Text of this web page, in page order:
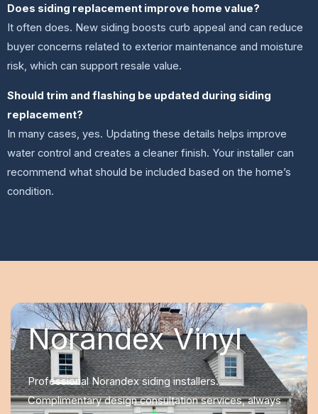
Does siding replacement improve home value?
It often does. New siding boosts curb appeal and can reduce
buyer concerns related to exterior maintenance and moisture
risk, which can support resale value.
Should trim and flashing be updated during siding
replacement?
In many cases, yes. Updating these details helps improve
water control and creates a cleaner finish. Your installer can
recommend what should be included based on the home’s
condition.
Norandex Vinyl
Professional Norandex siding installers.
Complimentary design consultation services, always